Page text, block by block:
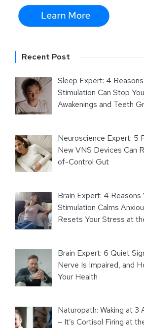
Recent Post
Sleep Expert: 4
Stimulation Can Stop
Awakenings and Teeth
Neuroscience Expert: 5
New VNS Devices Can
of-Control Gut
Brain Expert: 4 Reasons
Stimulation Calms
Resets Your Stress at
Brain Expert: 6 Quiet
Nerve Is Impaired, and
Your Health
Naturopath: Waking at 3
– It’s Cortisol Firing at